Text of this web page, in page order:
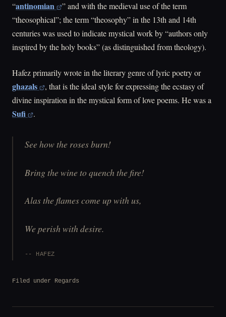
“antinomian
” and with the medieval use of the term
“theosophical”; the term “theosophy” in the 13th and 14th
centuries was used to indicate mystical work by “authors only
inspired by the holy books” (as distinguished from theology).
Hafez primarily wrote in the literary genre of lyric poetry or
ghazals
, that is the ideal style for expressing the ecstasy of
divine inspiration in the mystical form of love poems. He was a
Sufi .
See how the roses burn!
Bring the wine to quench the fire!
Alas the flames come up with us,
We perish with desire.
HAFEZ
Filed under Regards